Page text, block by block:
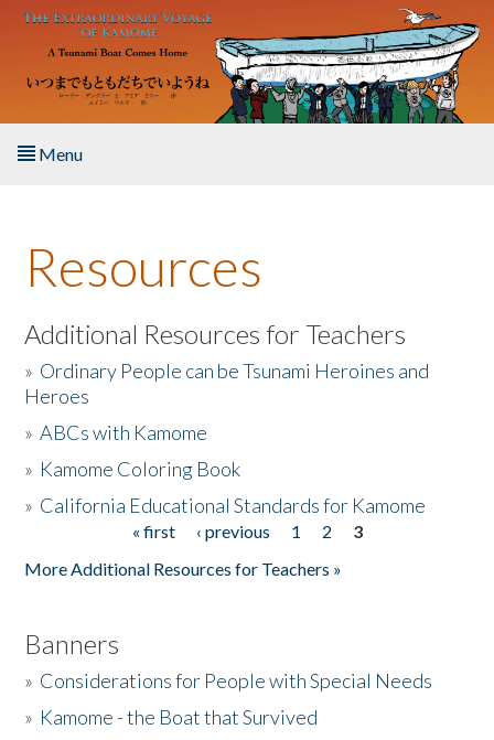
Skip to main content
Menu
About the Book
Listen to the Book
Activities
The Story & Student Exchange
Resources
Additional Resources for Teachers
» Ordinary People can be Tsunami Heroines and
Heroes
»ABCs with Kamome
» Kamome Coloring Book
» California Educational Standards for Kamome
« first ‹ previous 1 2
3
More Additional Resources for Teachers »
Banners
» Considerations for People with Special Needs
» Kamome - the Boat that Survived